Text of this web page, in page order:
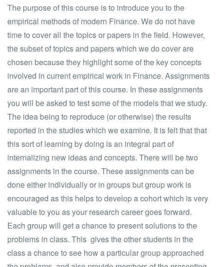
The purpose of this course is to introduce you to the
empirical methods of modern Finance. We do not have
time to cover all the topics or papers in the field. However,
the subset of topics and papers which we do cover are
chosen because they highlight some of the key concepts
involved in current empirical work in Finance. Assignments
are an important part of this course. In these assignments
you will be asked to test some of the models that we study.
The idea being to reproduce (or otherwise) the results
reported in the studies which we examine. It is felt that that
this sort of learning by doing is an integral part of
internalizing new ideas and concepts. There will be two
assignments in the course. These assignments can be
done either individually or in groups but group work is
encouraged as this helps to develop a cohort which is very
valuable to you as your research career goes forward.
Each group will get a chance to present solutions to the
problems in class. This gives the other students in the
class a chance to see how a particular group approached